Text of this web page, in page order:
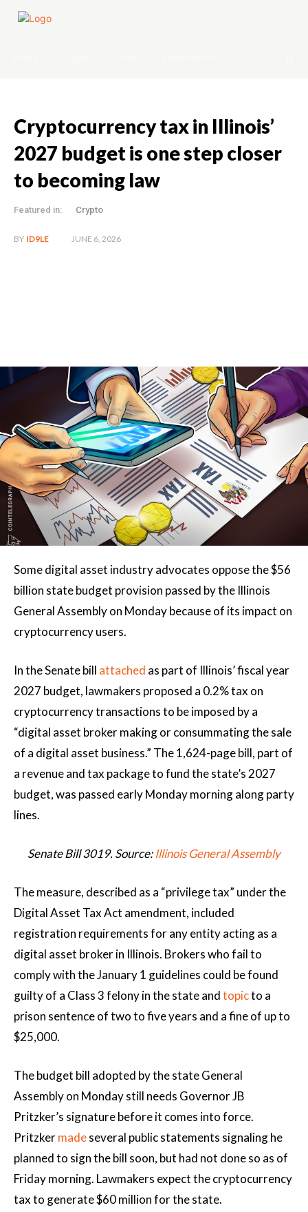
Cryptocurrency tax in Illinois’
2027 budget is one step closer
to becoming law
Featured in: Crypto
BY ID9LE JUNE 6, 2026
Some digital asset industry advocates oppose the $56
billion state budget provision passed by the Illinois
General Assembly on Monday because of its impact on
cryptocurrency users.
In the Senate bill attached as part of Illinois’ fiscal year
2027 budget, lawmakers proposed a 0.2% tax on
cryptocurrency transactions to be imposed by a
“digital asset broker making or consummating the sale
of a digital asset business.” The 1,624-page bill, part of
a revenue and tax package to fund the state’s 2027
budget, was passed early Monday morning along party
lines.
Senate Bill 3019. Source:Illinois General Assembly
The measure, described as a “privilege tax” under the
Digital Asset Tax Act amendment, included
registration requirements for any entity acting as a
digital asset broker in Illinois. Brokers who fail to
comply with the January 1 guidelines could be found
guilty of a Class 3 felony in the state andtopicto a
prison sentence of two to five years and a fine of up to
$25,000.
The budget bill adopted by the state General
Assembly on Monday still needs Governor JB
Pritzker’s signature before it comes into force.
Pritzkermadeseveral public statements signaling he
planned to sign the bill soon, but had not done so as of
Friday morning. Lawmakers expect the cryptocurrency
tax to generate $60 million for the state.